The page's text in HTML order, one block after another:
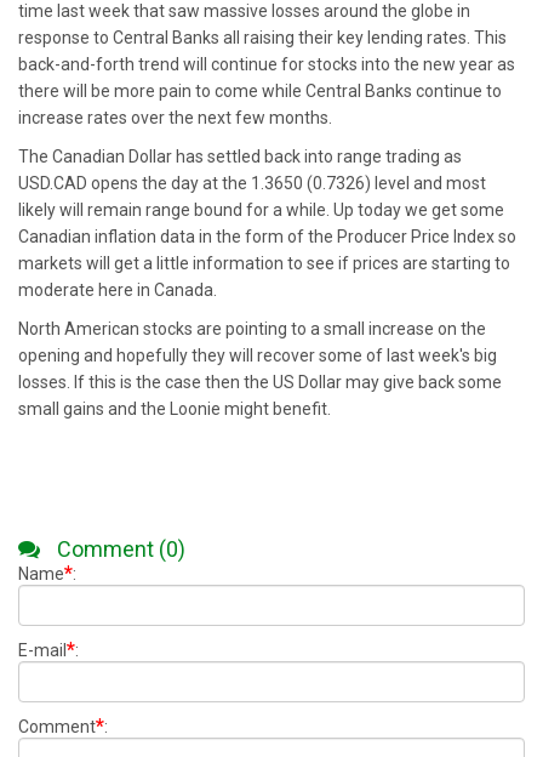
time last week that saw massive losses around the globe in
response to Central Banks all raising their key lending rates. This
back-and-forth trend will continue for stocks into the new year as
there will be more pain to come while Central Banks continue to
increase rates over the next few months.
The Canadian Dollar has settled back into range trading as
USD.CAD opens the day at the 1.3650 (0.7326) level and most
likely will remain range bound for a while. Up today we get some
Canadian inflation data in the form of the Producer Price Index so
markets will get a little information to see if prices are starting to
moderate here in Canada.
North American stocks are pointing to a small increase on the
opening and hopefully they will recover some of last week's big
losses. If this is the case then the US Dollar may give back some
small gains and the Loonie might benefit.
Comment (0)
Name*:
E-mail *:
Comment*: